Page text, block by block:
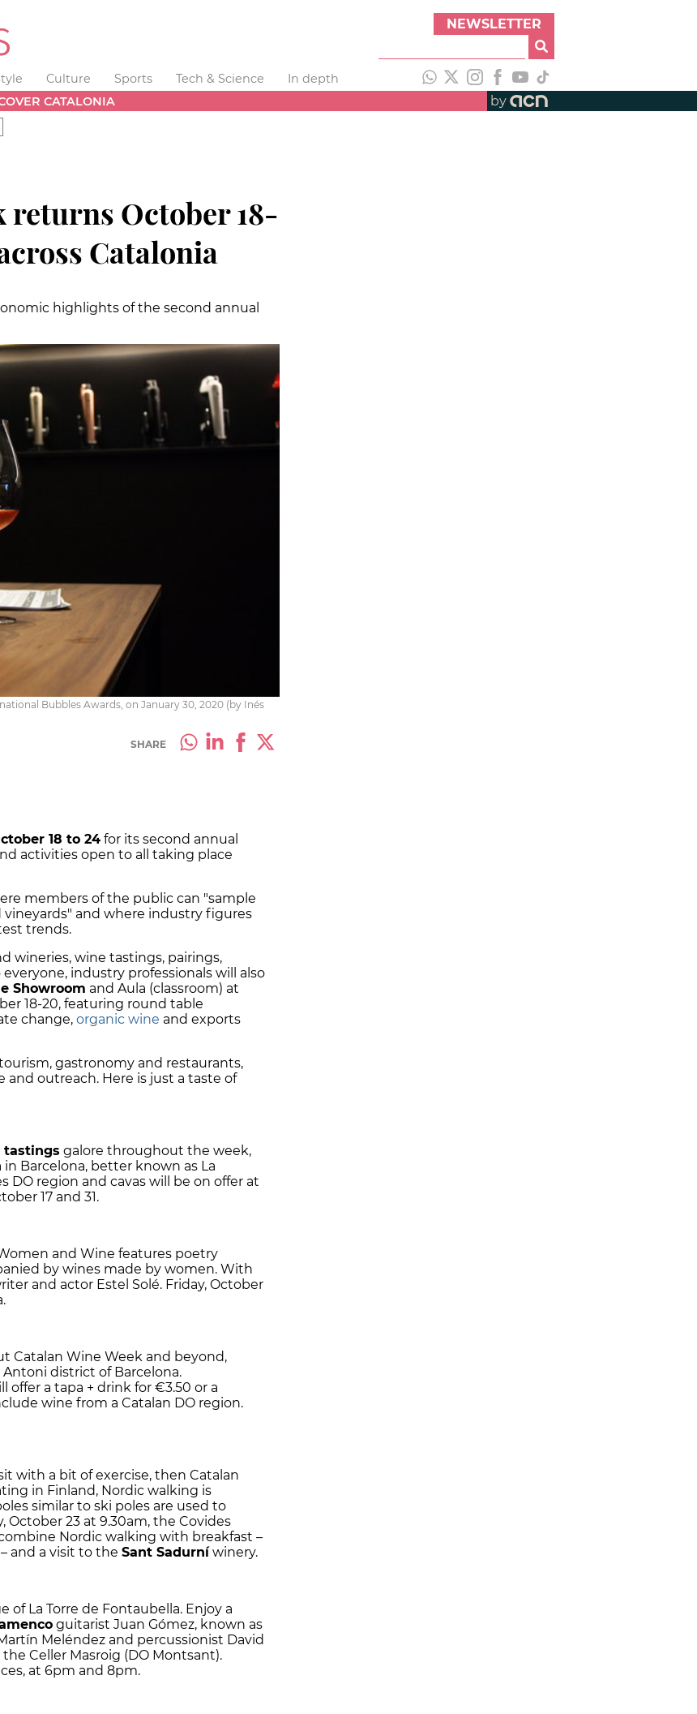
NEWSLETTER
Culture Sports Tech & Science
In depth
CATALONIA by
returns October 18-
Catalonia
highlights of the second annual
Bubbles Awards, on January 30, 2020 (by Inés
SHARE
18 to 24 for its second annual
activities open to all taking place
members of the public can "sample
vineyards" and where industry figures
trends.
wineries, wine tastings, pairings,
industry professionals will also
Showroom and Aula (classroom) at
18-20, featuring round table
change, organic wine and exports
gastronomy and restaurants,
outreach. Here is just a taste of
tastings galore throughout the week,
Barcelona, better known as La
DO region and cavas will be on offer at
17 and 31.
and Wine features poetry
by wines made by women. With
and actor Estel Solé. Friday, October
Catalan Wine Week and beyond,
district of Barcelona.
a tapa + drink for €3.50 or a
wine from a Catalan DO region.
with a bit of exercise, then Catalan
in Finland, Nordic walking is
similar to ski poles are used to
October 23 at 9.30am, the Covides
Nordic walking with breakfast –
and a visit to the Sant Sadurníwinery.
La Torre de Fontaubella. Enjoy a
guitarist Juan Gómez, known as
Meléndez and percussionist David
Celler Masroig (DO Montsant).
at 6pm and 8pm.